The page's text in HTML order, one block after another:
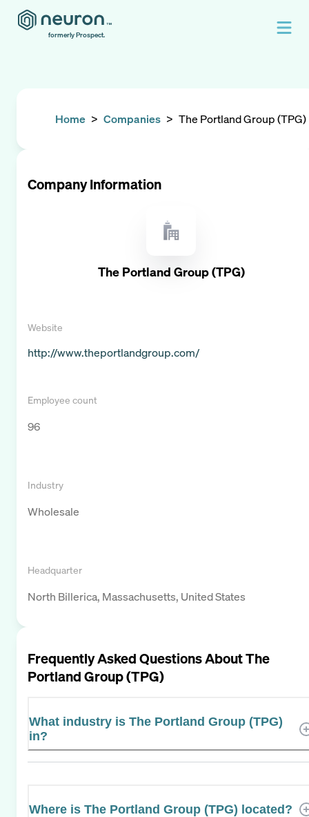
formerly Prospect.
Home > Companies > The Portland Group (TPG)
Company Information
The Portland Group (TPG)
Website
http://www.theportlandgroup.com/
Employee count
96
Industry
Wholesale
Headquarter
North Billerica, Massachusetts, United States
Frequently Asked Questions AboutThe
Portland Group (TPG)
What industry is The Portland Group (TPG)
in?
Where is The Portland Group (TPG) located?